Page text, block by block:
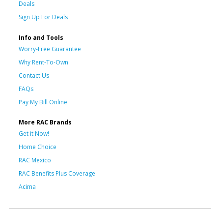
Deals
Sign Up For Deals
Info and Tools
Worry-Free Guarantee
Why Rent-To-Own
Contact Us
FAQs
Pay My Bill Online
More RAC Brands
Get it Now!
Home Choice
RAC Mexico
RAC Benefits Plus Coverage
Acima